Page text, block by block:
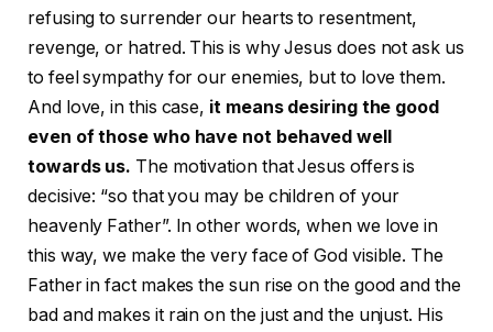
refusing to surrender our hearts to resentment,
revenge, or hatred. This is why Jesus does not ask us
to feel sympathy for our enemies, but to love them.
And love, in this case, it means desiring the good
even of those who have not behaved well
towards us. The motivation that Jesus offers is
decisive: “so that you may be children of your
heavenly Father”. In other words, when we love in
this way, we make the very face of God visible. The
Father in fact makes the sun rise on the good and the
bad and makes it rain on the just and the unjust. His